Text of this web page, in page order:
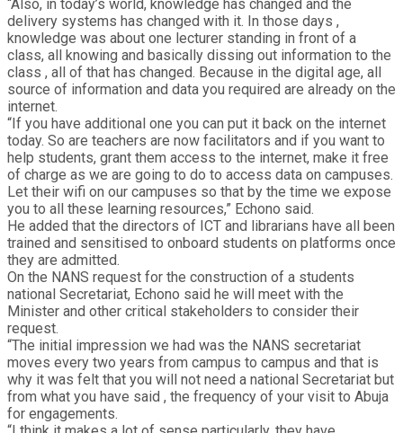
“Also, in today’s world, knowledge has changed and the
delivery systems has changed with it. In those days ,
knowledge was about one lecturer standing in front of a
class, all knowing and basically dissing out information to the
class , all of that has changed. Because in the digital age, all
source of information and data you required are already on the
internet.
“If you have additional one you can put it back on the internet
today. So are teachers are now facilitators and if you want to
help students, grant them access to the internet, make it free
of charge as we are going to do to access data on campuses.
Let their wifi on our campuses so that by the time we expose
you to all these learning resources,” Echono said.
He added that the directors of ICT and librarians have all been
trained and sensitised to onboard students on platforms once
they are admitted.
On the NANS request for the construction of a students
national Secretariat, Echono said he will meet with the
Minister and other critical stakeholders to consider their
request.
“The initial impression we had was the NANS secretariat
moves every two years from campus to campus and that is
why it was felt that you will not need a national Secretariat but
from what you have said , the frequency of your visit to Abuja
for engagements.